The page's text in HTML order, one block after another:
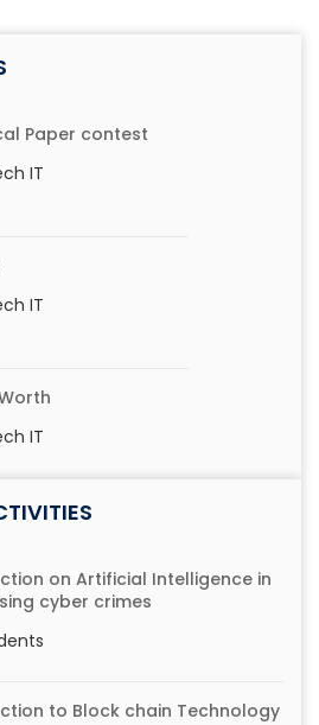
"Modernization of Advanced
Laboratory with Digital
Paper contest
IT
IT
IT
IT
IT
on Artificial Intelligence in
cyber crimes
to Block chain Technology